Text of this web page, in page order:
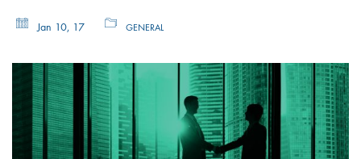
Jan 10, 17 GENERAL